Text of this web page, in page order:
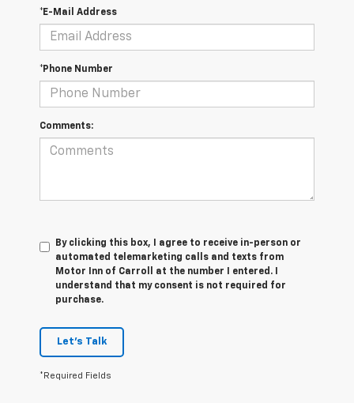
*E-Mail Address
*Phone Number
Comments:
By clicking this box, I agree to receive in-person or
automated telemarketing calls and texts from
Motor Inn of Carroll at the number I entered. I
understand that my consent is not required for
purchase.
Let's Talk
*Required Fields